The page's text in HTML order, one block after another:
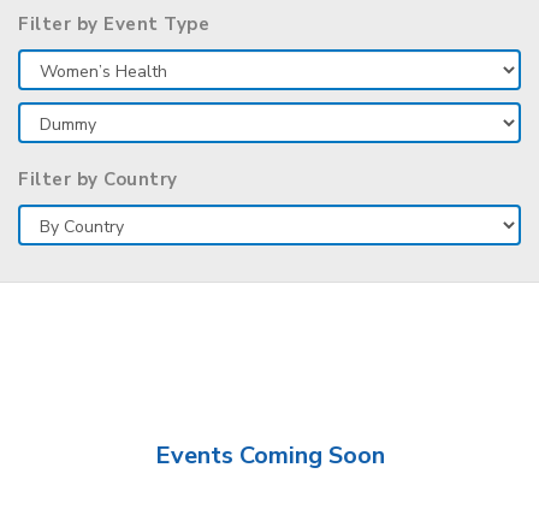
Filter by Event Type
Filter by Country
Events Coming Soon